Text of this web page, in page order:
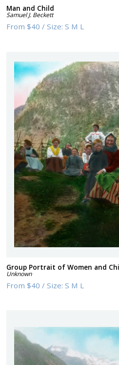
Man and Child
Samuel J. Beckett
From$40 /Size:S M L
Group Portrait of Women and
Unknown
From$40 /Size:S M L